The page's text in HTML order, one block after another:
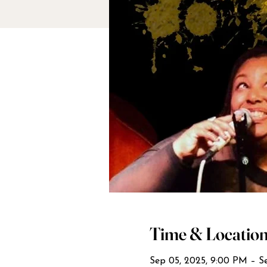
Time &
Sep 05, 2025, 9:00 PM –